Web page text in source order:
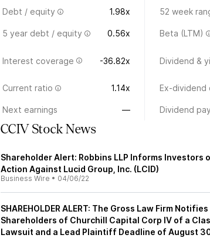
Debt / equity 1.98x 52 week
5 year debt / equity 0.56x Beta (LTM)
Interest coverage -36.82x Dividend &
Current ratio 1.14x Ex-dividend
Next earnings — Dividend
CCIV Stock News
Shareholder Alert: Robbins LLP Informs Investors
Action Against Lucid Group, Inc. (LCID)
Business Wire • 04/06/22
SHAREHOLDER ALERT: The Gross Law Firm Notifies
Shareholders of Churchill Capital Corp IV of a
Lawsuit and a Lead Plaintiff Deadline of August